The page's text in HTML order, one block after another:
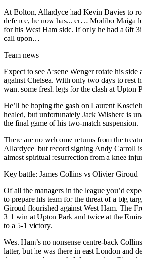
At Bolton, Allardyce had Kevin Davies to
defence, he now has... er… Modibo Maiga
for his West Ham side. If only he had a 6ft
call upon…
Team news
Expect to see Arsene Wenger rotate his side
against Chelsea. With only two days to rest
want some fresh legs for the clash at Upton
He’ll be hoping the gash on Laurent
healed, but unfortunately Jack Wilshere is
the final game of his two-match suspension.
There are no welcome returns from the
Allardyce, but record signing Andy Carroll
almost spiritual resurrection from a knee
Key battle: James Collins vs Olivier Giroud
Of all the managers in the league you’d
to prepare his team for the threat of a big
Giroud flourished against West Ham. The
3-1 win at Upton Park and twice at the
to a 5-1 victory.
West Ham’s no nonsense centre-back
latter, but he was there in east London and